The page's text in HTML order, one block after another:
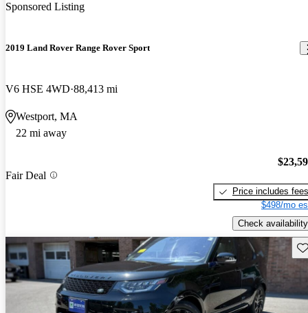
Sponsored Listing
2019 Land Rover Range Rover Sport
V6 HSE 4WD 88,413 mi
Westport, MA
22 mi away
Fair Deal
Price includes fees
$498/mo
Check availability